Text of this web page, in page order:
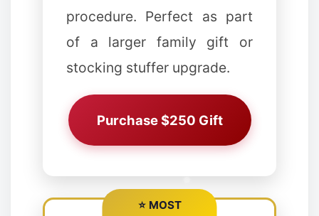
❆
procedure. Perfect as part
of a larger family gift or
stocking stuffer upgrade.
Purchase $250 Gift
⭐ MOST